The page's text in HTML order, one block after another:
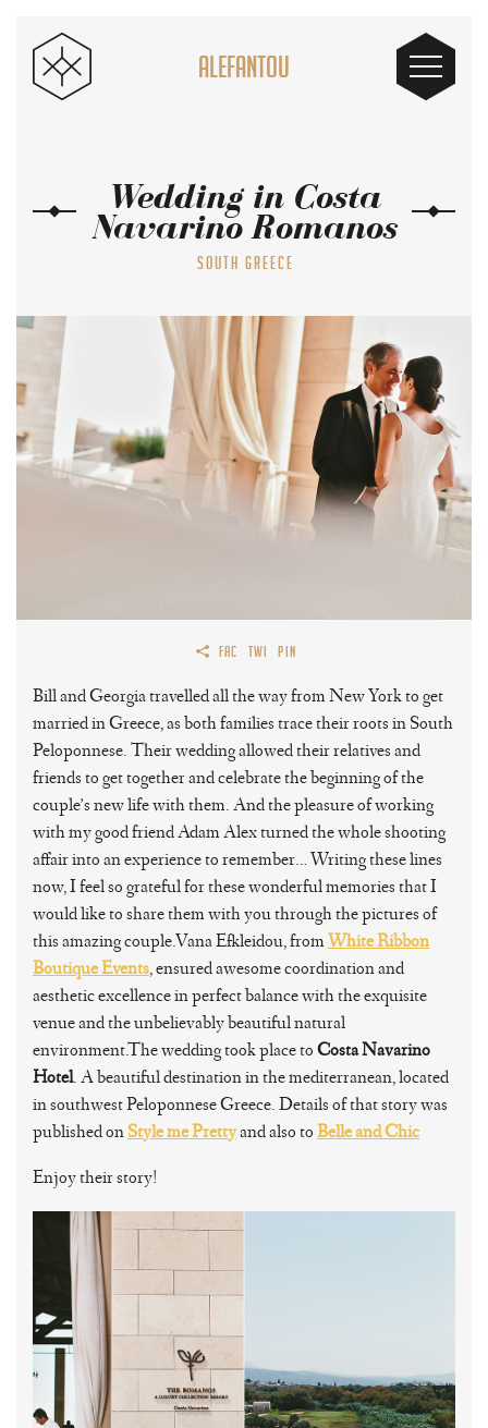
ALEFANTOU
Wedding in Costa
Navarino Romanos
SOUTH GREECE
FAC TWI PIN
Bill and Georgia travelled all the way from New York to get
married in Greece, as both families trace their roots in South
Peloponnese. Their wedding allowed their relatives and
friends to get together and celebrate the beginning of the
couple’s new life with them. And the pleasure of working
with my good friend Adam Alex turned the whole shooting
affair into an experience to remember… Writing these lines
now, I feel so grateful for these wonderful memories that I
would like to share them with you through the pictures of
this amazing couple.Vana Efkleidou, from White Ribbon
Boutique Events, ensured awesome coordination and
aesthetic excellence in perfect balance with the exquisite
venue and the unbelievably beautiful natural
environment.The wedding took place to Costa Navarino
Hotel. A beautiful destination in the mediterranean, located
in southwest Peloponnese Greece. Details of that story was
published on Style me Prettyand also to Belle and Chic
Enjoy their story!